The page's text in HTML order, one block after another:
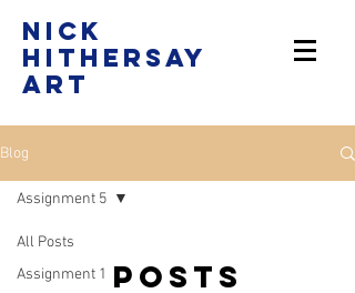
Nick
Hithersay
Art
Blog
All Posts
Assignment 1
Assignment 5
Posts